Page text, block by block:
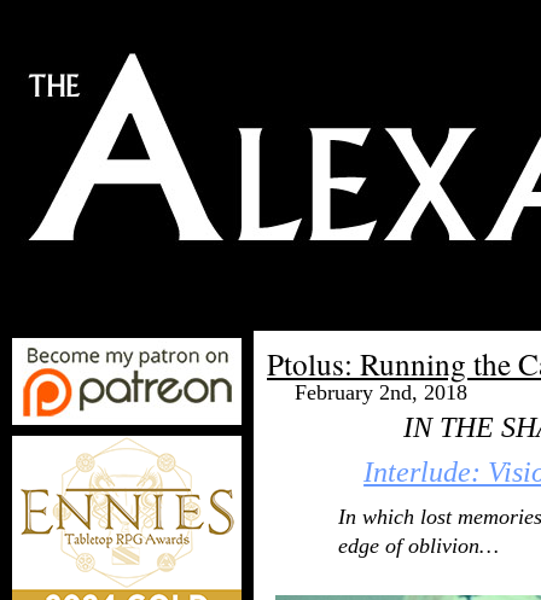
Ptolus: Running the
February 2nd, 2018
IN THE
Interlude:
In which lost
edge of oblivion…